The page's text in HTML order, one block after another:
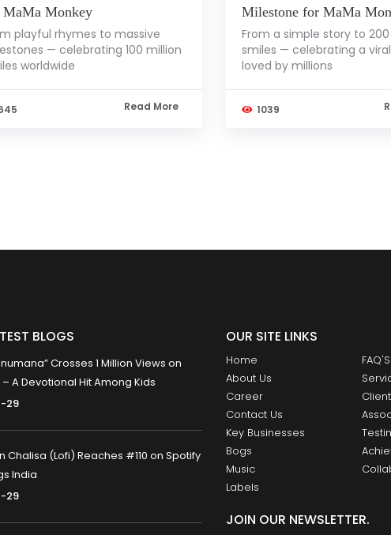
Monkey
playful rhymes to massive
— celebrating 100 million
worldwide
Read More
Milestone for MaMa
From a simple story to
smiles — celebrating a
loved by millions
1039
BLOGS
Crosses 1 Million Views on
A Devotional Hit Among Kids
29
Chalisa (Lofi) Reaches #110 on Spotify
India
29
OUR SITE LINKS
Home
About Us
Career
Contact Us
Key Businesses
Bogs
Music
Labels
FAQ'S
JOIN OUR NEWSLETTER.